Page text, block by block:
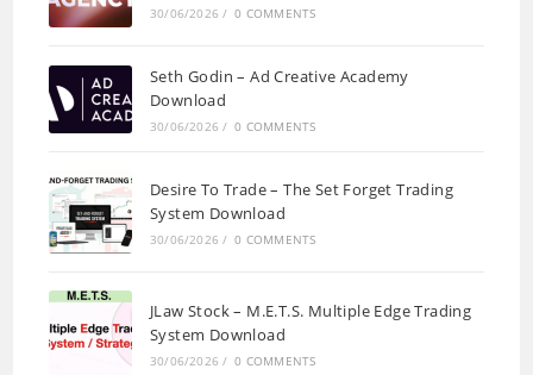
30/06/2026 / 0 COMMENTS
Seth Godin – Ad Creative Academy
Download
30/06/2026 / 0 COMMENTS
Desire To Trade – The Set Forget Trading
System Download
30/06/2026 / 0 COMMENTS
JLaw Stock – M.E.T.S. Multiple Edge Trading
System Download
30/06/2026 / 0 COMMENTS